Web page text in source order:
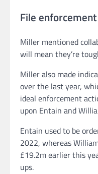
File enforcement
Miller mentioned
will mean they’re
Miller also made
over the last year,
ideal enforcement
upon Entain and
Entain used to be
2022, whereas
£19.2m earlier this
ups.